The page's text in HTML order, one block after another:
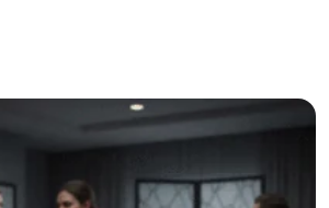
look into it.” By the time
thousands […]